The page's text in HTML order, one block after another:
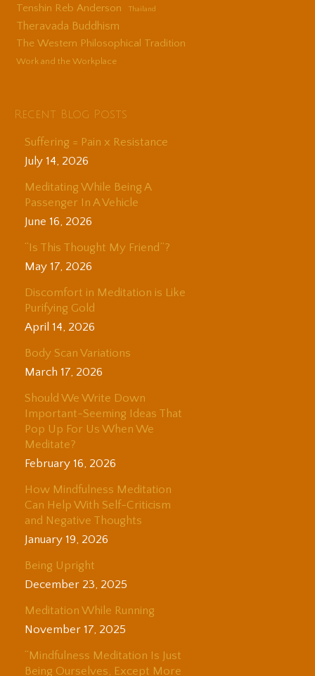
Tenshin Reb Anderson Thailand
Theravada Buddhism
The Western Philosophical Tradition
Work and the Workplace
Recent Blog Posts
Suffering = Pain x Resistance
July 14, 2026
Meditating While Being A
Passenger In A Vehicle
June 16, 2026
“Is This Thought My Friend”?
May 17, 2026
Discomfort in Meditation is Like
Purifying Gold
April 14, 2026
Body Scan Variations
March 17, 2026
Should We Write Down
Important-Seeming Ideas That
Pop Up For Us When We
Meditate?
February 16, 2026
How Mindfulness Meditation
Can Help With Self-Criticism
and Negative Thoughts
January 19, 2026
Being Upright
December 23, 2025
Meditation While Running
November 17, 2025
“Mindfulness Meditation Is Just
Being Ourselves, Except More